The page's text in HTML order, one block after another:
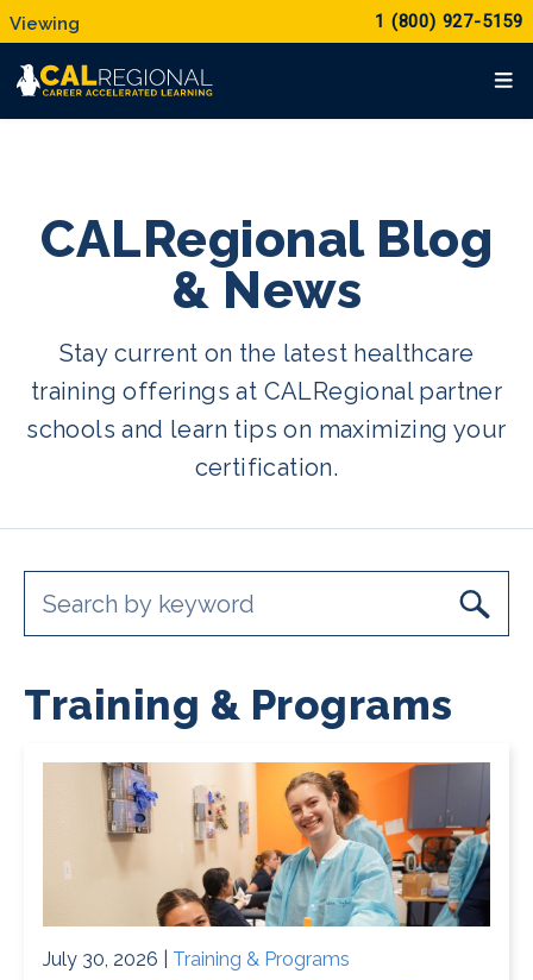
1 (800) 927-5159
CALRegional Blog
& News
Stay current on the latest healthcare
training offerings at CALRegional partner
schools and learn tips on maximizing your
certification.
Training & Programs
July 30, 2026 | Training & Programs